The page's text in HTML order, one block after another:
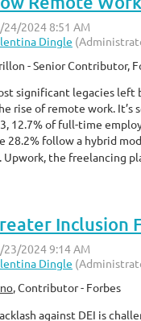
- Senior Contributor,
significant legacies left
rise of remote work. It’s
12.7% of full-time
28.2% follow a hybrid
. Upwork, the freelancing
,Contributor - Forbes
against DEI is